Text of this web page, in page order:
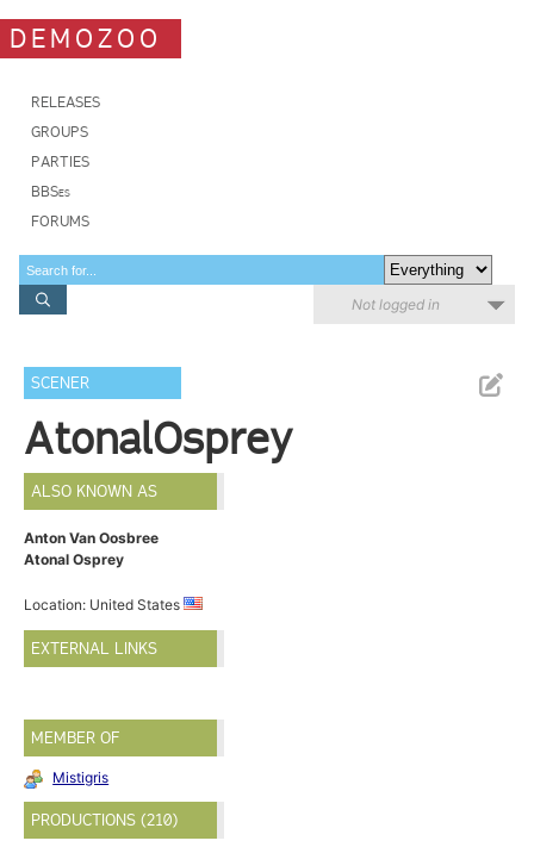
DEMOZOO
RELEASES
GROUPS
PARTIES
BBSes
FORUMS
Not logged in
SCENER
AtonalOsprey
ALSO KNOWN AS
Anton Van Oosbree
Atonal Osprey
Location: United States
EXTERNAL LINKS
MEMBER OF
Mistigris
PRODUCTIONS (210)